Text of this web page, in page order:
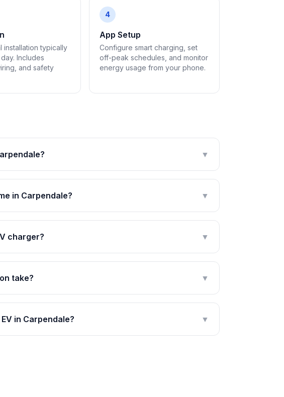
installation typically
Includes
and safety
4
App Setup
Configure smart charging, set
off-peak schedules, and monitor
energy usage from your phone.
▼
in Carpendale? ▼
charger? ▼
take? ▼
in Carpendale? ▼